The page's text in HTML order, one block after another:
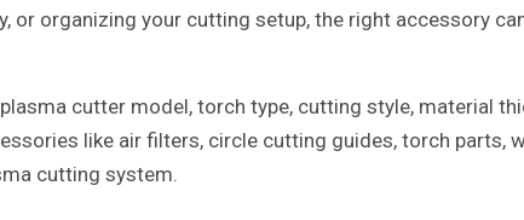
or organizing your cutting setup, the right accessory
cutter model, torch type, cutting style, material
like air filters, circle cutting guides, torch parts,
cutting system.